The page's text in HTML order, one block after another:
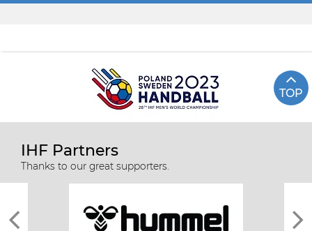
TOP
IHF Partners
Thanks to our great supporters.